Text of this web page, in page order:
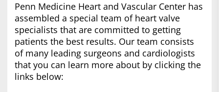
Penn Medicine Heart and Vascular Center has
assembled a special team of heart valve
specialists that are committed to getting
patients the best results. Our team consists
of many leading surgeons and cardiologists
that you can learn more about by clicking the
links below: